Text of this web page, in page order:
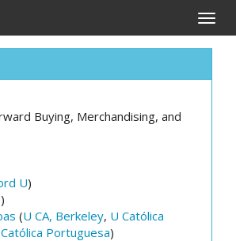
Toggle
Buying, Merchandising, and
U)
)
(U CA, Berkeley, U Católica
Portuguesa)